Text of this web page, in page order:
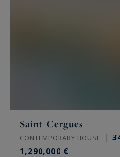
Saint-Cergues
CONTEMPORARY HOUSE
1,290,000 €